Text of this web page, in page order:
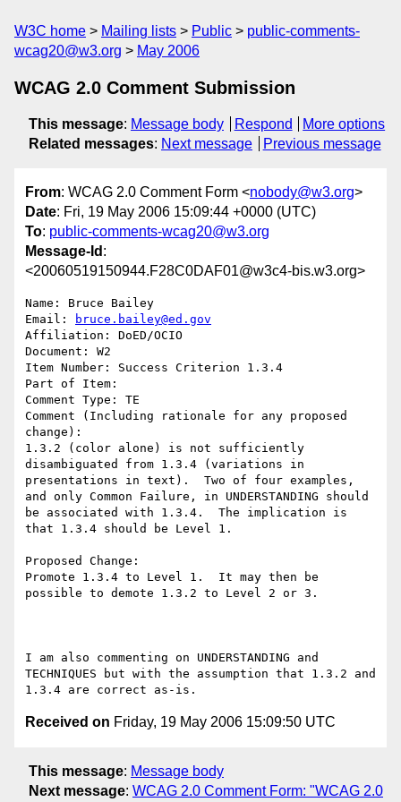
W3C home Mailing lists Public
public-comments-
wcag20@w3.org
May 2006
WCAG 2.0 Comment Submission
This message: Message body Respond
More options
Related messages: Next message Previous message
From: WCAG 2.0 Comment Form <nobody@w3.org>
Date: Fri, 19 May 2006 15:09:44 +0000 (UTC)
To: public-comments-wcag20@w3.org
Message-Id :
<20060519150944.F28C0DAF01@w3c4-bis.w3.org>
Name: Bruce Bailey
Email:
bruce.bailey@ed.gov
Affiliation: DoED/OCIO
Document: W2
Item Number: Success Criterion 1.3.4
Part of Item:
Comment Type: TE
Comment (Including rationale for any proposed
change):
1.3.2 (color alone) is not sufficiently
disambiguated from 1.3.4 (variations in
presentations in text).  Two of four examples,
and only Common Failure, in UNDERSTANDING should
be associated with 1.3.4.  The implication is
that 1.3.4 should be Level 1.
Proposed Change:
Promote 1.3.4 to Level 1.  It may then be
possible to demote 1.3.2 to Level 2 or 3.
I am also commenting on UNDERSTANDING and
TECHNIQUES but with the assumption that 1.3.2 and
Received on Friday, 19 May 2006 15:09:50 UTC
This message: Message body
Next message: WCAG 2.0 Comment Form: "WCAG 2.0